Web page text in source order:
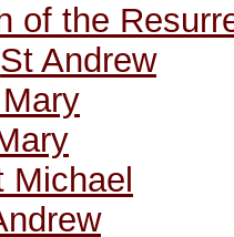
of the
St Andrew
Michael